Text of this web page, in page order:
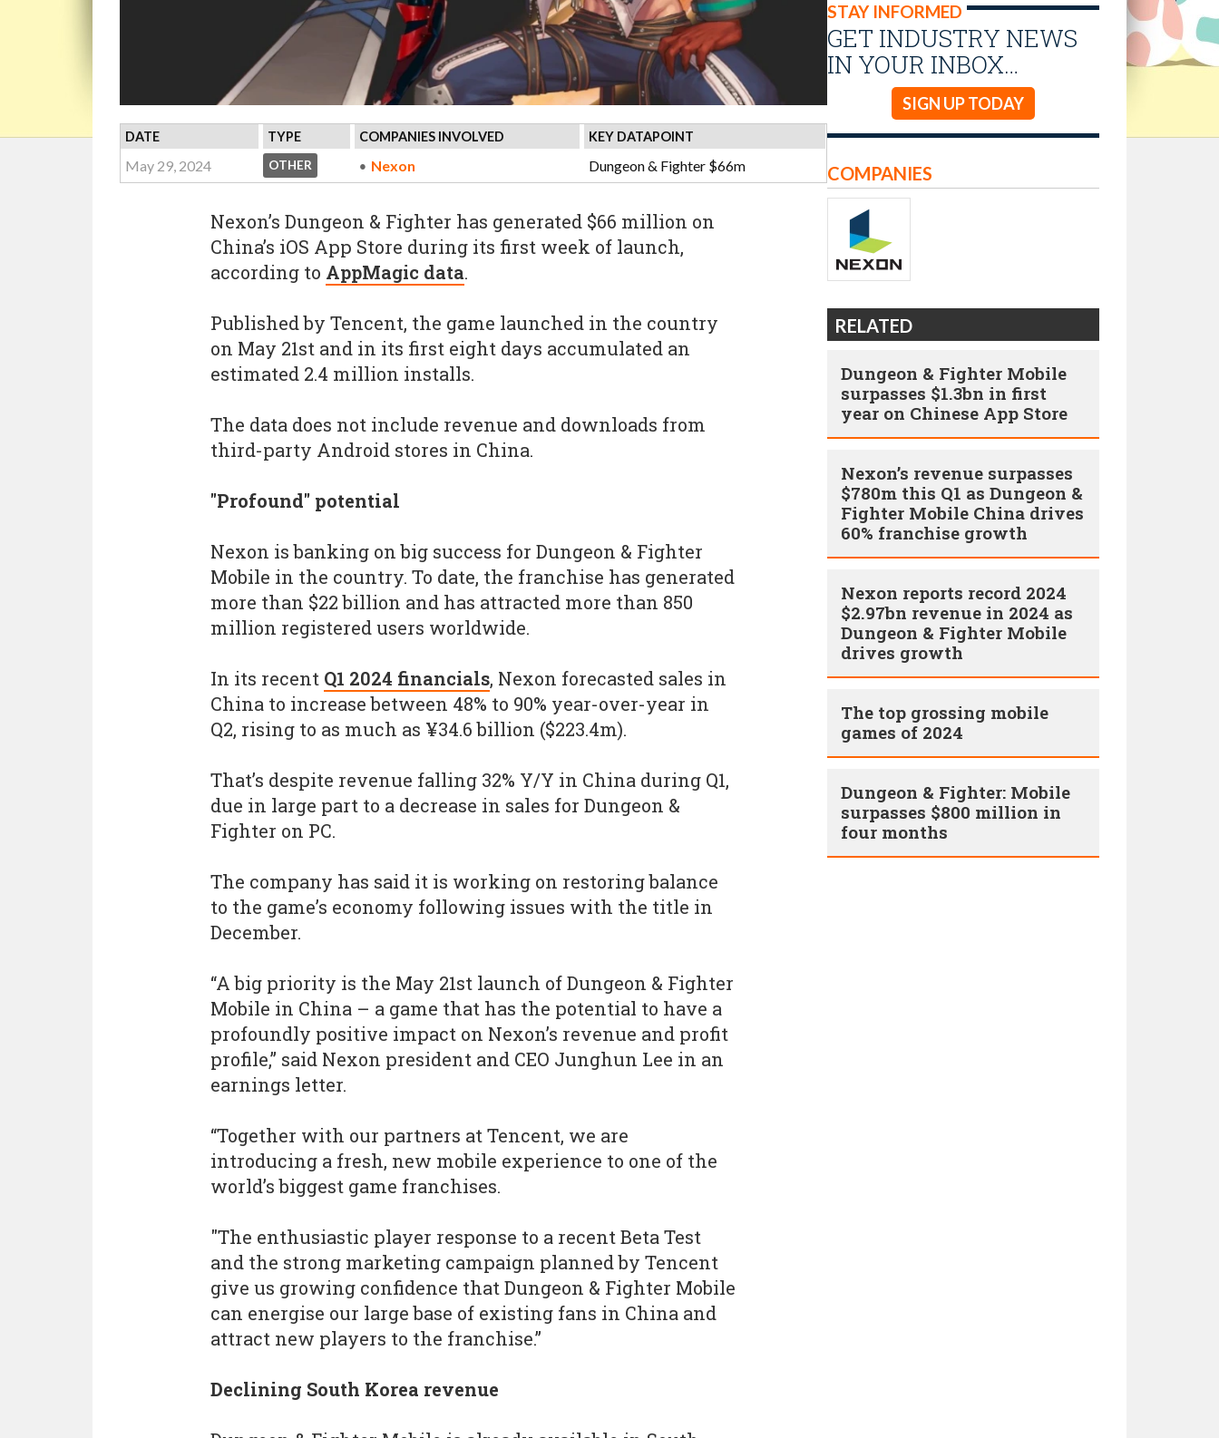
DATE TYPE COMPANIES INVOLVED KEY DATAPOINT
May 29, 2024 OTHER Nexon Dungeon & Fighter $66m
STAY INFORMED
GET INDUSTRY NEWS
IN YOUR INBOX…
SIGN UP TODAY
Nexon’s Dungeon & Fighter has generated $66 million on
China’s iOS App Store during its first week of launch,
according to AppMagic data.
Published by Tencent, the game launched in the country
on May 21st and in its first eight days accumulated an
estimated 2.4 million installs.
The data does not include revenue and downloads from
third-party Android stores in China.
"Profound" potential
Nexon is banking on big success for Dungeon & Fighter
Mobile in the country. To date, the franchise has generated
more than $22 billion and has attracted more than 850
million registered users worldwide.
In its recent Q1 2024 financials, Nexon forecasted sales in
China to increase between 48% to 90% year-over-year in
Q2, rising to as much as ¥34.6 billion ($223.4m).
That’s despite revenue falling 32% Y/Y in China during Q1,
due in large part to a decrease in sales for Dungeon &
Fighter on PC.
The company has said it is working on restoring balance
to the game’s economy following issues with the title in
December.
“A big priority is the May 21st launch of Dungeon & Fighter
Mobile in China – a game that has the potential to have a
profoundly positive impact on Nexon’s revenue and profit
profile,” said Nexon president and CEO Junghun Lee in an
earnings letter.
“Together with our partners at Tencent, we are
introducing a fresh, new mobile experience to one of the
world’s biggest game franchises.
"The enthusiastic player response to a recent Beta Test
and the strong marketing campaign planned by Tencent
give us growing confidence that Dungeon & Fighter Mobile
can energise our large base of existing fans in China and
attract new players to the franchise.”
Declining South Korea revenue
COMPANIES
RELATED
Dungeon & Fighter Mobile
surpasses $1.3bn in first
year on Chinese App Store
Nexon’s revenue surpasses
$780m this Q1 as Dungeon &
Fighter Mobile China drives
60% franchise growth
Nexon reports record 2024
$2.97bn revenue in 2024 as
Dungeon & Fighter Mobile
drives growth
The top grossing mobile
games of 2024
Dungeon & Fighter: Mobile
surpasses $800 million in
four months